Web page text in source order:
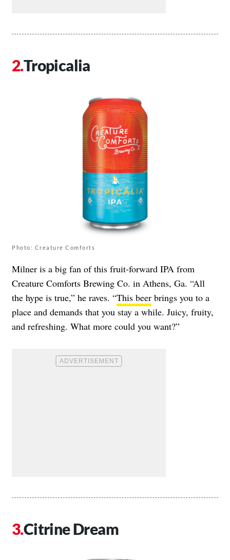
Tropicalia
Photo: Creature Comforts
Milner is a big fan of this fruit-forward IPA from
Creature Comforts Brewing Co. in Athens, Ga. “All
the hype is true,” he raves. “This beer brings you to a
place and demands that you stay a while. Juicy, fruity,
and refreshing. What more could you want?”
Citrine Dream